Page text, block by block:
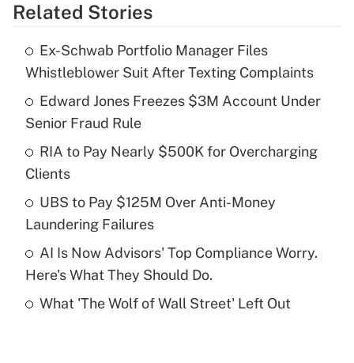
Get Answer
What is the temporary deduction for tip
income?
Get Answer
Recently Updated Q&As
What is a high deductible health plan for
purposes of an HSA?
Get Answer
Are remote workers eligible for leave
Related Stories
Ex-Schwab Portfolio Manager Files
Whistleblower Suit After Texting Complaints
Edward Jones Freezes $3M Account Under
Senior Fraud Rule
RIA to Pay Nearly $500K for Overcharging
Clients
UBS to Pay $125M Over Anti-Money
Laundering Failures
AI Is Now Advisors' Top Compliance Worry.
Here's What They Should Do.
What 'The Wolf of Wall Street' Left Out